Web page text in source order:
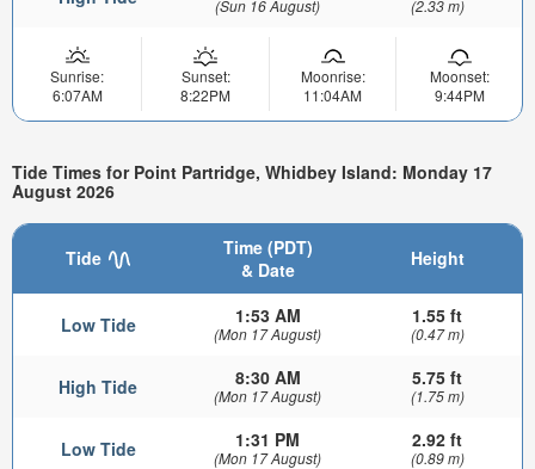
(Sun 16 August) (2.33 m)
Sunrise:
6:07AM
Sunset:
8:22PM
Moonrise:
11:04AM
Moonset:
9:44PM
Tide Times for Point Partridge, Whidbey Island: Monday 17
August 2026
Tide
Time (PDT)
& Date
Height
Low Tide 1:53 AM
(Mon 17 August)
1.55 ft
(0.47 m)
High Tide 8:30 AM
(Mon 17 August)
5.75 ft
(1.75 m)
Low Tide 1:31 PM
(Mon 17 August)
2.92 ft
(0.89 m)